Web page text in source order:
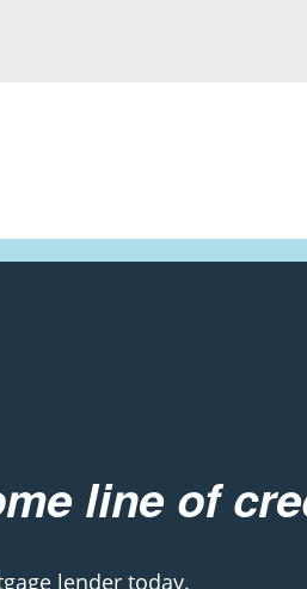
line of
lender today.